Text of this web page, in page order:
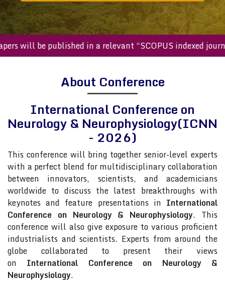
papers will be published in a relevant “SCOPUS
About Conference
International Conference on
Neurology & Neurophysiology(ICNN
- 2026)
This conference will bring together senior-level experts
with a perfect blend for multidisciplinary collaboration
between innovators, scientists, and academicians
worldwide to discuss the latest breakthroughs with
keynotes and feature presentations in International
Conference on Neurology & Neurophysiology. This
conference will also give exposure to various proficient
industrialists and scientists. Experts from around the
globe collaborated to present their views
on International Conference on Neurology &
Neurophysiology.